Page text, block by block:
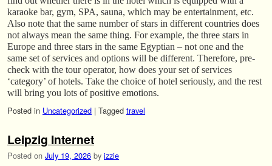
karaoke bar, gym, SPA, sauna, which may be entertainment, etc.
Also note that the same number of stars in different countries does
not always mean the same thing. For example, the three stars in
Europe and three stars in the same Egyptian – not one and the
same set of services and options will be different. Therefore, pre-
check with the tour operator, how does your set of services
‘category’ of hotels. Take the choice of hotel seriously, and the rest
will bring you lots of positive emotions.
Posted in Uncategorized | Tagged travel
Leipzig Internet
Posted on July 19, 2026 by izzie